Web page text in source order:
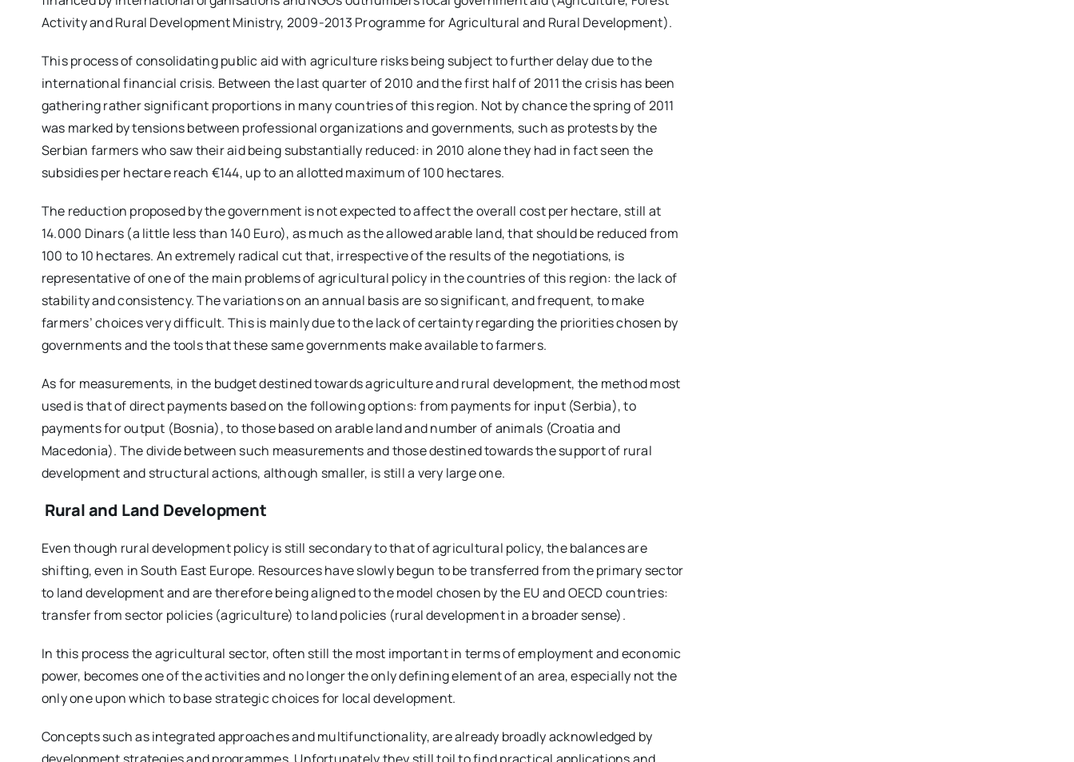
Activity and Rural Development Ministry, 2009-2013 Programme for Agricultural and Rural Development).
This process of consolidating public aid with agriculture risks being subject to further delay due to the
international financial crisis. Between the last quarter of 2010 and the first half of 2011 the crisis has been
gathering rather significant proportions in many countries of this region. Not by chance the spring of 2011
was marked by tensions between professional organizations and governments, such as protests by the
Serbian farmers who saw their aid being substantially reduced: in 2010 alone they had in fact seen the
subsidies per hectare reach €144, up to an allotted maximum of 100 hectares.
The reduction proposed by the government is not expected to affect the overall cost per hectare, still at
14.000 Dinars (a little less than 140 Euro), as much as the allowed arable land, that should be reduced from
100 to 10 hectares. An extremely radical cut that, irrespective of the results of the negotiations, is
representative of one of the main problems of agricultural policy in the countries of this region: the lack of
stability and consistency. The variations on an annual basis are so significant, and frequent, to make
farmers’ choices very difficult. This is mainly due to the lack of certainty regarding the priorities chosen by
governments and the tools that these same governments make available to farmers.
As for measurements, in the budget destined towards agriculture and rural development, the method most
used is that of direct payments based on the following options: from payments for input (Serbia), to
payments for output (Bosnia), to those based on arable land and number of animals (Croatia and
Macedonia). The divide between such measurements and those destined towards the support of rural
development and structural actions, although smaller, is still a very large one.
Rural and Land Development
Even though rural development policy is still secondary to that of agricultural policy, the balances are
shifting, even in South East Europe. Resources have slowly begun to be transferred from the primary sector
to land development and are therefore being aligned to the model chosen by the EU and OECD countries:
transfer from sector policies (agriculture) to land policies (rural development in a broader sense).
In this process the agricultural sector, often still the most important in terms of employment and economic
power, becomes one of the activities and no longer the only defining element of an area, especially not the
only one upon which to base strategic choices for local development.
Concepts such as integrated approaches and multifunctionality, are already broadly acknowledged by